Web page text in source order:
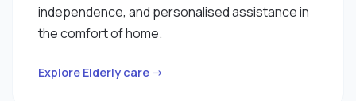
independence, and personalised assistance in
the comfort of home.
Explore Elderly care →